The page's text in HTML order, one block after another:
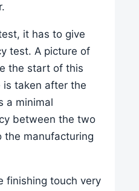
it has to give
test. A picture of
the start of this
taken after the
a minimal
between the two
the manufacturing
finishing touch very